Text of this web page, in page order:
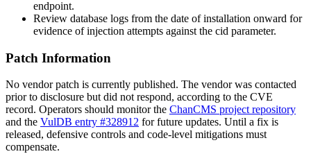
endpoint.
Review database logs from the date of installation onward for
evidence of injection attempts against the cid parameter.
Patch Information
No vendor patch is currently published. The vendor was contacted
prior to disclosure but did not respond, according to the CVE
record. Operators should monitor the ChanCMS project repository
and the VulDB entry #328912 for future updates. Until a fix is
released, defensive controls and code-level mitigations must
compensate.